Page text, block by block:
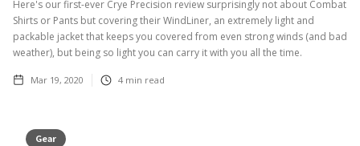
Here's our first-ever Crye Precision review surprisingly not about Combat
Shirts or Pants but covering their WindLiner, an extremely light and
packable jacket that keeps you covered from even strong winds (and bad
weather), but being so light you can carry it with you all the time.
Mar 19, 2020 4 min read
Gear